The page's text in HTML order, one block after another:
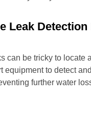
Leak Detection
can be tricky to locate
equipment to detect
further water